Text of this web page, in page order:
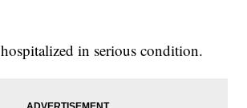
in serious condition.